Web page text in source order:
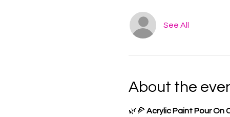
See All
About the
🌿🍕 Acrylic Paint Pour On